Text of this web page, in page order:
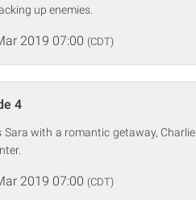
up enemies.
2019 07:00 (CDT)
4
Sara with a romantic getaway,
2019 07:00 (CDT)